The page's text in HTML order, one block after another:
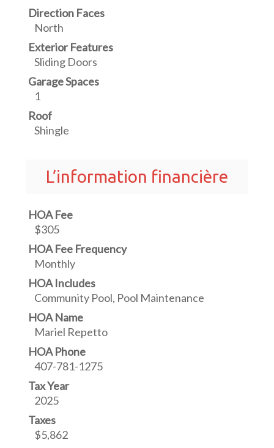
Direction Faces
North
Exterior Features
Sliding Doors
Garage Spaces
1
Roof
Shingle
L’information financière
HOA Fee
$305
HOA Fee Frequency
Monthly
HOA Includes
Community Pool, Pool Maintenance
HOA Name
Mariel Repetto
HOA Phone
407-781-1275
Tax Year
2025
Taxes
$5,862